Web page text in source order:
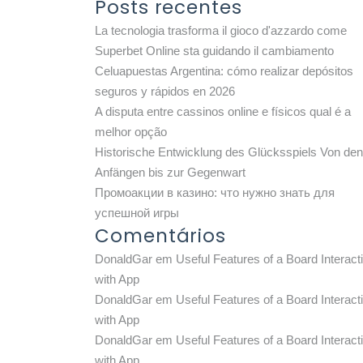
Posts recentes
La tecnologia trasforma il gioco d'azzardo come
Superbet Online sta guidando il cambiamento
Celuapuestas Argentina: cómo realizar depósitos
seguros y rápidos en 2026
A disputa entre cassinos online e físicos qual é a
melhor opção
Historische Entwicklung des Glücksspiels Von den
Anfängen bis zur Gegenwart
Промоакции в казино: что нужно знать для
успешной игры
Comentários
DonaldGar em Useful Features of a Board
with App
DonaldGar em Useful Features of a Board
with App
DonaldGar em Useful Features of a Board
with App